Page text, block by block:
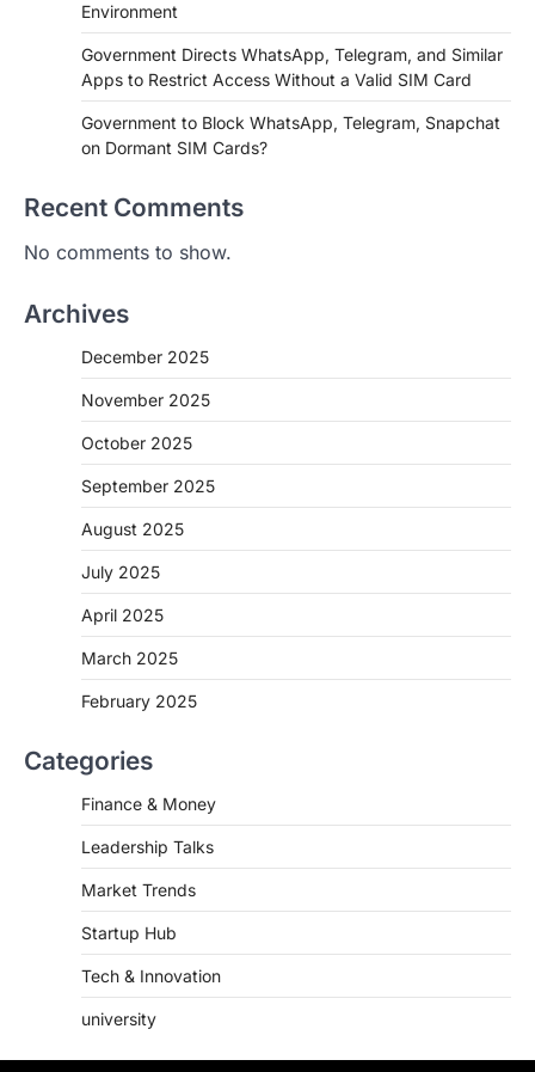
Environment
Government Directs WhatsApp, Telegram, and Similar
Apps to Restrict Access Without a Valid SIM Card
Government to Block WhatsApp, Telegram, Snapchat
on Dormant SIM Cards?
Recent Comments
No comments to show.
Archives
December 2025
November 2025
October 2025
September 2025
August 2025
July 2025
April 2025
March 2025
February 2025
Categories
Finance & Money
Leadership Talks
Market Trends
Startup Hub
Tech & Innovation
university